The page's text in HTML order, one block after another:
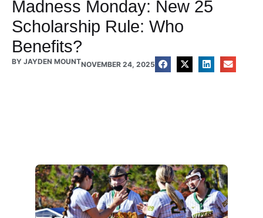
Madness Monday: New 25
Scholarship Rule: Who
Benefits?
BY JAYDEN MOUNTNOVEMBER 24, 2025